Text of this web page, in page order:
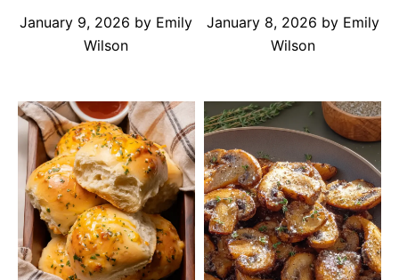
January 9, 2026 by Emily
Wilson
January 8, 2026 by Emily
Wilson